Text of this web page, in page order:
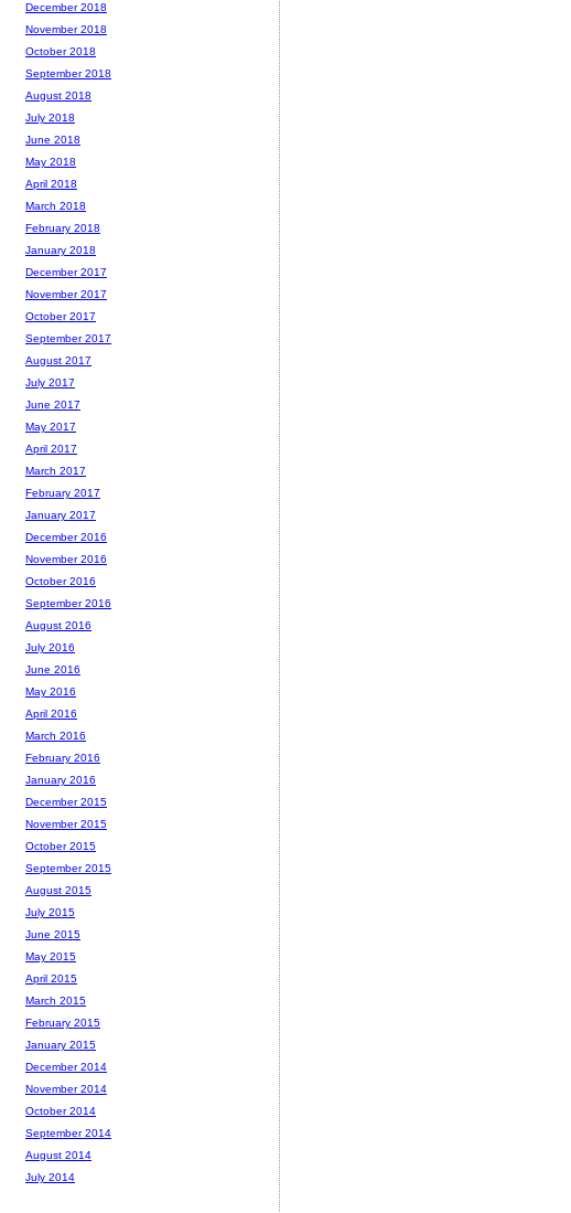
December 2018
November 2018
October 2018
September 2018
August 2018
July 2018
June 2018
May 2018
April 2018
March 2018
February 2018
January 2018
December 2017
November 2017
October 2017
September 2017
August 2017
July 2017
June 2017
May 2017
April 2017
March 2017
February 2017
January 2017
December 2016
November 2016
October 2016
September 2016
August 2016
July 2016
June 2016
May 2016
April 2016
March 2016
February 2016
January 2016
December 2015
November 2015
October 2015
September 2015
August 2015
July 2015
June 2015
May 2015
April 2015
March 2015
February 2015
January 2015
December 2014
November 2014
October 2014
September 2014
August 2014
July 2014